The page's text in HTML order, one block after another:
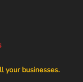
your businesses.